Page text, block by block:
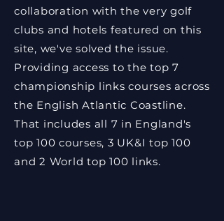
collaboration with the very golf
clubs and hotels featured on this
site, we've solved the issue.
Providing access to the top 7
championship links courses across
the English Atlantic Coastline.
That includes all 7 in England's
top 100 courses, 3 UK&I top 100
and 2 World top 100 links.